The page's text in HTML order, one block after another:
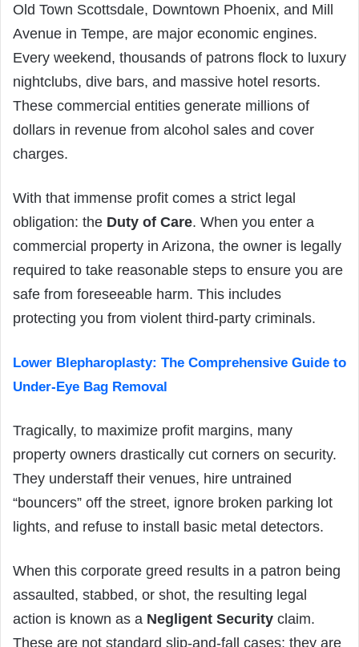
Old Town Scottsdale, Downtown Phoenix, and Mill
Avenue in Tempe, are major economic engines.
Every weekend, thousands of patrons flock to luxury
nightclubs, dive bars, and massive hotel resorts.
These commercial entities generate millions of
dollars in revenue from alcohol sales and cover
charges.
With that immense profit comes a strict legal
obligation: the Duty of Care. When you enter a
commercial property in Arizona, the owner is legally
required to take reasonable steps to ensure you are
safe from foreseeable harm. This includes
protecting you from violent third-party criminals.
Lower Blepharoplasty: The Comprehensive Guide to
Under-Eye Bag Removal
Tragically, to maximize profit margins, many
property owners drastically cut corners on security.
They understaff their venues, hire untrained
“bouncers” off the street, ignore broken parking lot
lights, and refuse to install basic metal detectors.
When this corporate greed results in a patron being
assaulted, stabbed, or shot, the resulting legal
action is known as a Negligent Security claim.
These are not standard slip-and-fall cases; they are